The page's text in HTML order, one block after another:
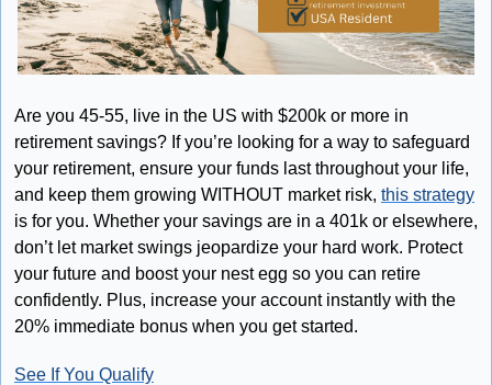
Are you 45-55, live in the US with $200k or more in
retirement savings? If you’re looking for a way to safeguard
your retirement, ensure your funds last throughout your life,
and keep them growing WITHOUT market risk, this strategy
is for you. Whether your savings are in a 401k or elsewhere,
don’t let market swings jeopardize your hard work. Protect
your future and boost your nest egg so you can retire
confidently. Plus, increase your account instantly with the
20% immediate bonus when you get started.
See If You Qualify